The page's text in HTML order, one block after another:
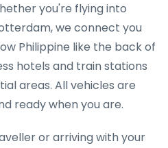
you're flying into
we connect you
Philippine like the back of
hotels and train stations
areas. All vehicles are
ready when you are.
or arriving with your